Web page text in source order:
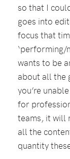
so that I
goes into
focus that
‘performing/
wants to be
about all the
you’re
for
teams, it will
all the
quantity